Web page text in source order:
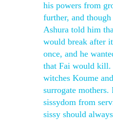
his powers from
further, and
Ashura told him
would break after
once, and he
that Fai would kill.
witches Koume
surrogate mothers.
sissydom from
sissy should